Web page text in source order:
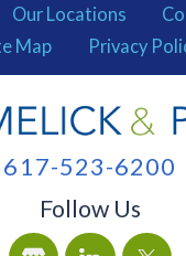
Our Locations
Map
Privacy
617-523-6200
Follow Us